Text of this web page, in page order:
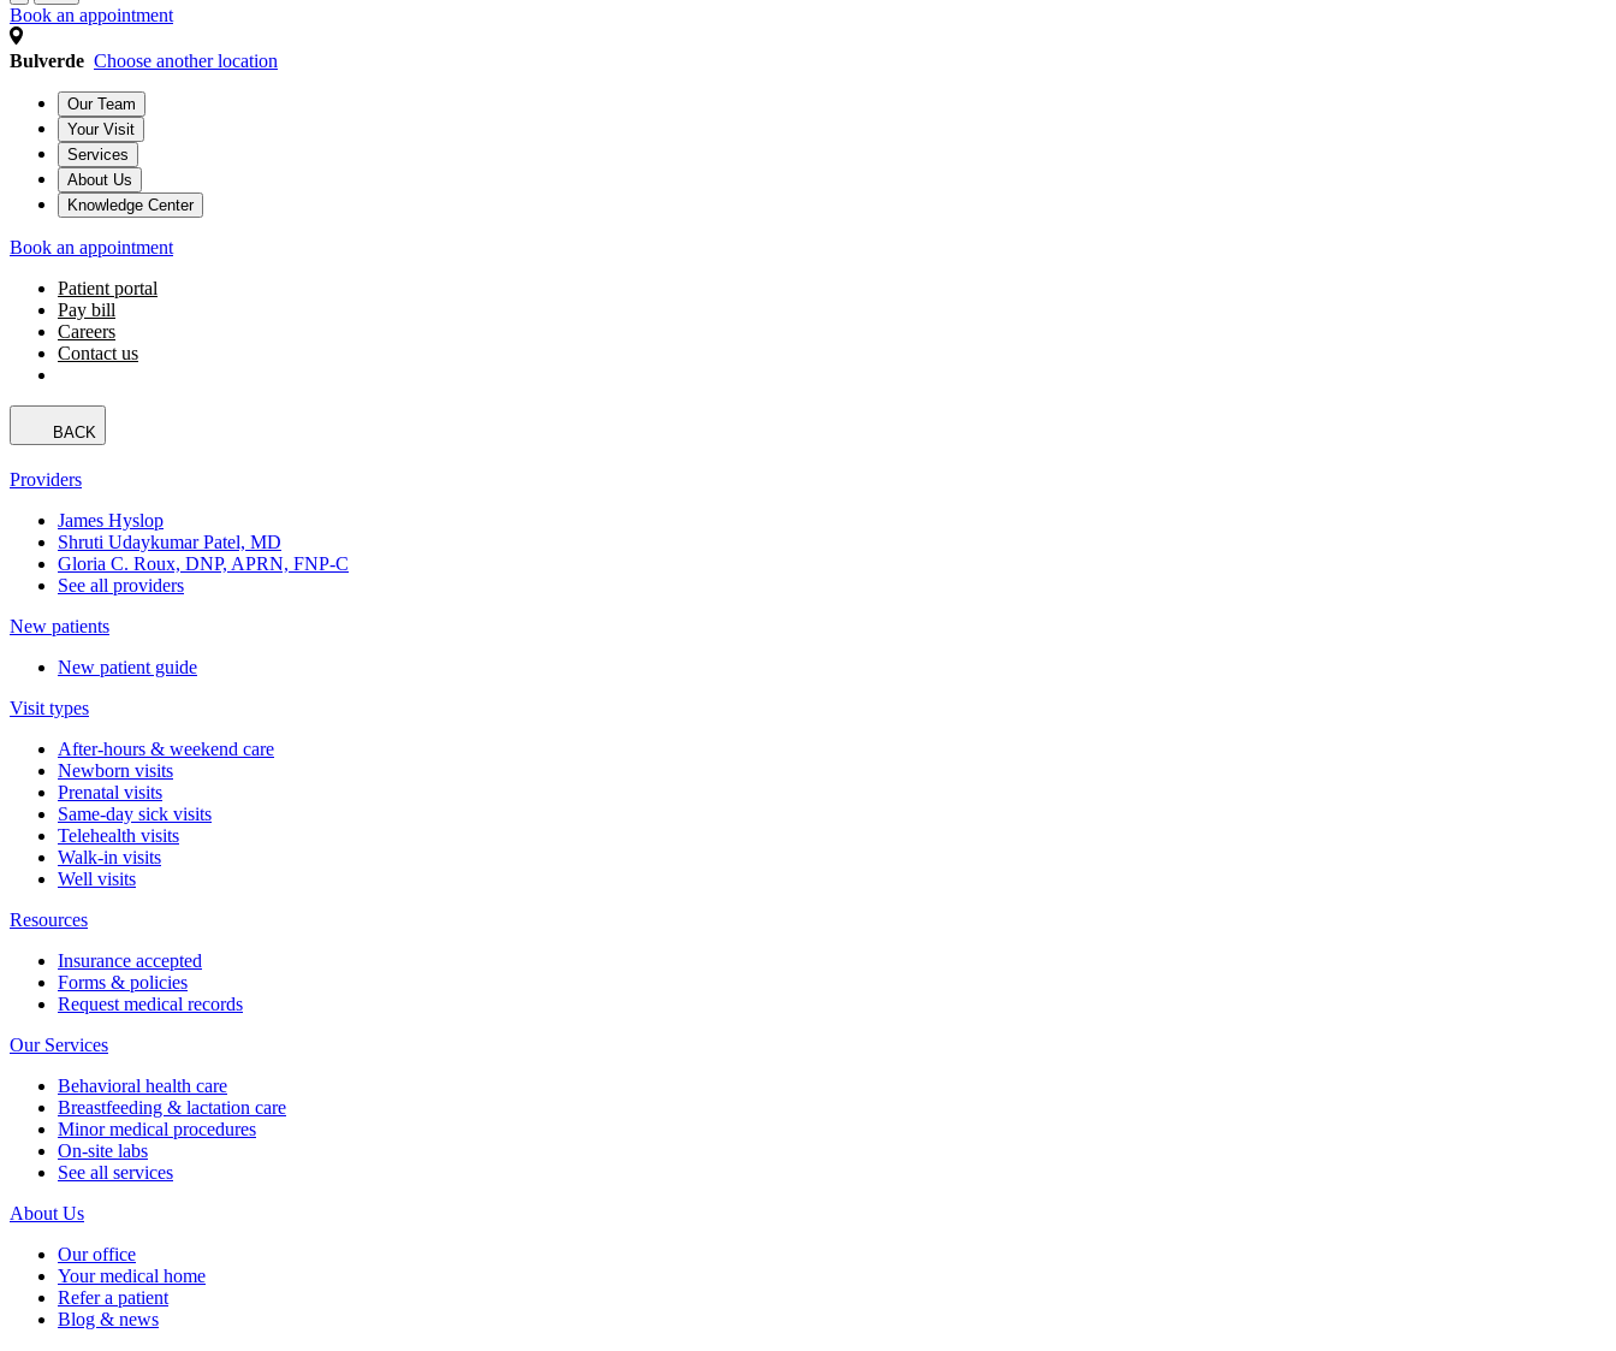
Book an appointment
Bulverde Choose another location
Our Team
Your Visit
Services
About Us
Knowledge Center
Book an appointment
Patient portal
Pay bill
Careers
Contact us
BACK
Providers
James Hyslop
Shruti Udaykumar Patel, MD
Gloria C. Roux, DNP, APRN, FNP-C
See all providers
New patients
New patient guide
Visit types
After-hours & weekend care
Newborn visits
Prenatal visits
Same-day sick visits
Telehealth visits
Walk-in visits
Well visits
Resources
Insurance accepted
Forms & policies
Request medical records
Our Services
Behavioral health care
Breastfeeding & lactation care
Minor medical procedures
On-site labs
See all services
About Us
Our office
Your medical home
Refer a patient
Blog & news